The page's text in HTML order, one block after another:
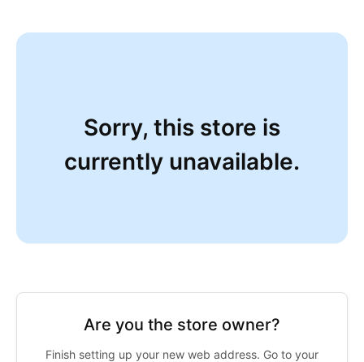
Sorry, this store is
currently unavailable.
Are you the store owner?
Finish setting up your new web address. Go to your